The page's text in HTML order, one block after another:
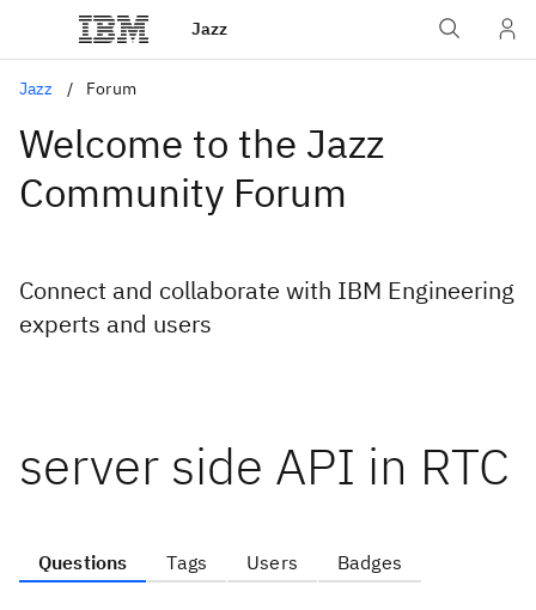
Jazz
Jazz Forum
Welcome to the Jazz
Community Forum
Connect and collaborate with IBM Engineering
experts and users
server side API in RTC
Questions Tags Users Badges